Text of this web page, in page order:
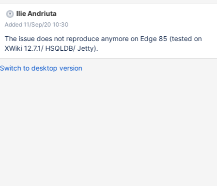
and Firefox 52.
Ilie Andriuta
Added 11/Sep/20 10:30
The issue does not reproduce anymore on Edge 85 (tested on
XWiki 12.7.1/ HSQLDB/ Jetty).
Switch to desktop version